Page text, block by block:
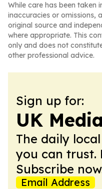
While care has been taken
inaccuracies or omissions,
original source and
where appropriate. This
only and does not
other professional advice.
Sign up for:
UK
The daily
you can trust.
Subscribe
Email Address